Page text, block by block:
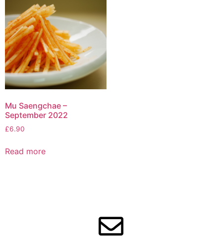
Mu Saengchae –
September 2022
£6.90
Read more